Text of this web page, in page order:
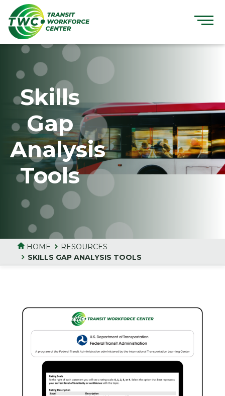
content
Skills
Gap
Analysis
Tools
HOME
RESOURCES
SKILLS GAP ANALYSIS TOOLS